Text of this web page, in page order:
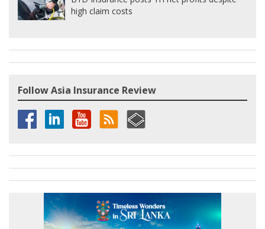
high claim costs
Follow Asia Insurance Review